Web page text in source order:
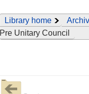
Library home
Pre Unitary Council